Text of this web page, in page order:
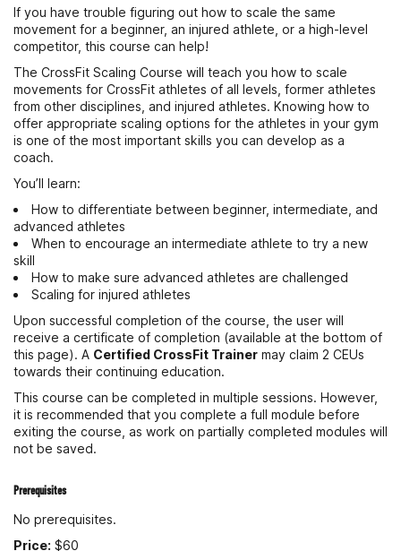
If you have trouble figuring out how to scale the same
movement for a beginner, an injured athlete, or a high-level
competitor, this course can help!
The CrossFit Scaling Course will teach you how to scale
movements for CrossFit athletes of all levels, former athletes
from other disciplines, and injured athletes. Knowing how to
offer appropriate scaling options for the athletes in your gym
is one of the most important skills you can develop as a
coach.
You’ll learn:
How to differentiate between beginner, intermediate, and
advanced athletes
When to encourage an intermediate athlete to try a new
skill
How to make sure advanced athletes are challenged
Scaling for injured athletes
Upon successful completion of the course, the user will
receive a certificate of completion (available at the bottom of
this page). A Certified CrossFit Trainer may claim 2 CEUs
towards their continuing education.
This course can be completed in multiple sessions. However,
it is recommended that you complete a full module before
exiting the course, as work on partially completed modules will
not be saved.
Prerequisites
No prerequisites.
Price: $60